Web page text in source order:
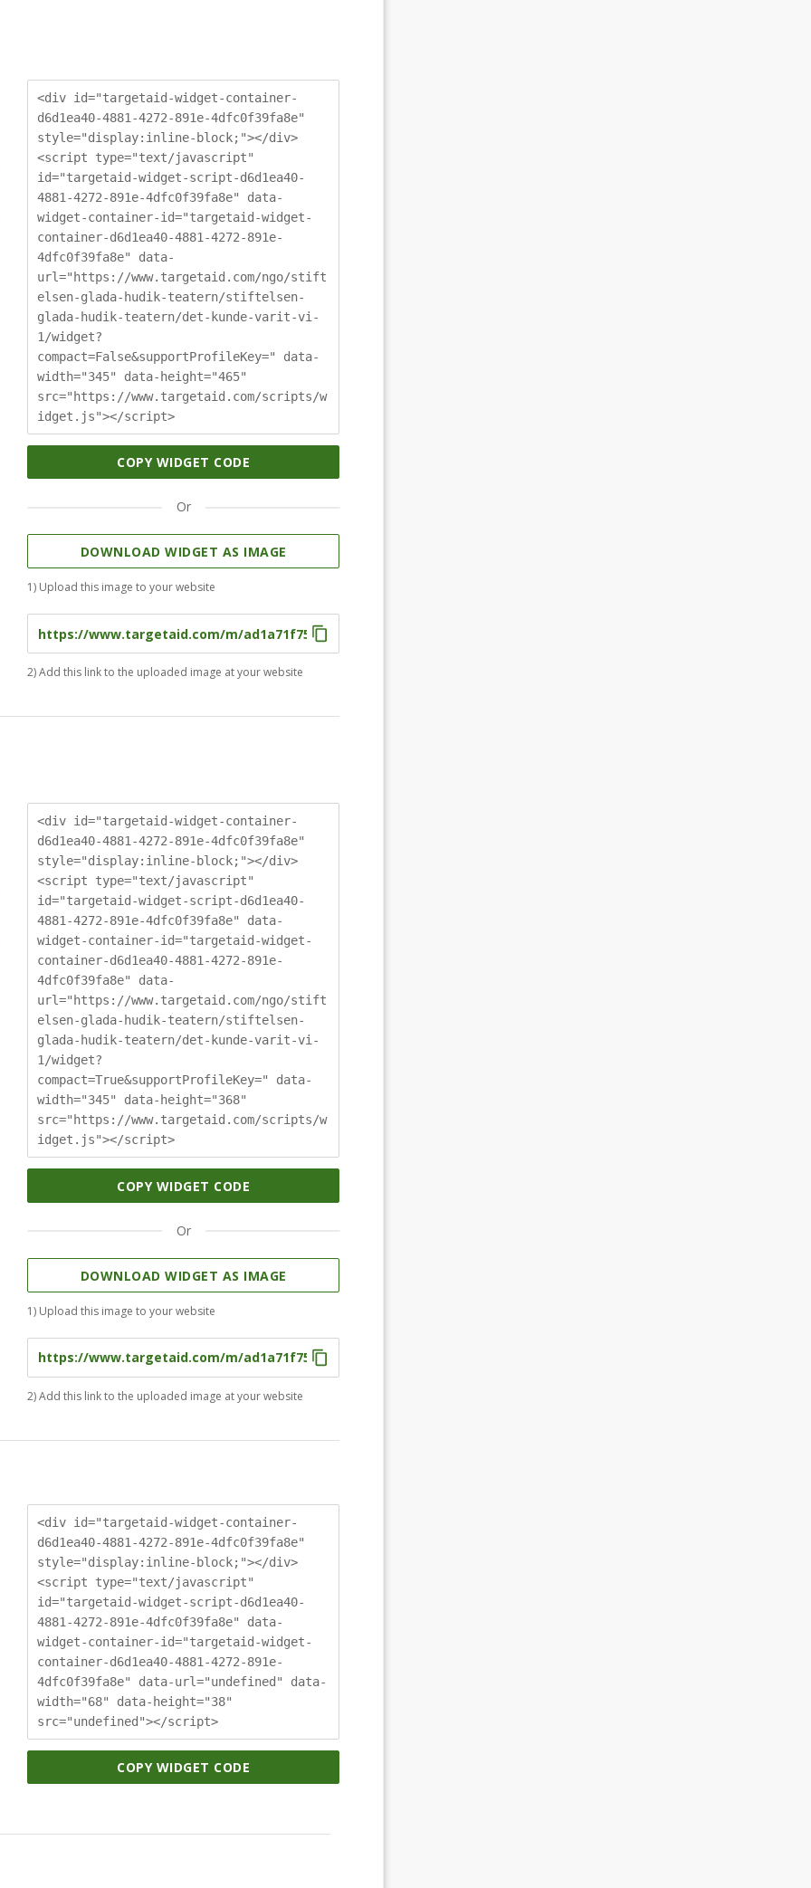
<div id="targetaid-widget-container-
d6d1ea40-4881-4272-891e-4dfc0f39fa8e"
style="display:inline-block;"></div>
<script type="text/javascript"
id="targetaid-widget-script-d6d1ea40-
4881-4272-891e-4dfc0f39fa8e" data-
widget-container-id="targetaid-widget-
container-d6d1ea40-4881-4272-891e-
4dfc0f39fa8e" data-
url="https://www.targetaid.com/ngo/stift
elsen-glada-hudik-teatern/stiftelsen-
glada-hudik-teatern/det-kunde-varit-vi-
1/widget?
compact=False&supportProfileKey=" data-
width="345" data-height="465"
src="https://www.targetaid.com/scripts/w
idget.js"></script>
COPY WIDGET CODE
Or
DOWNLOAD WIDGET AS IMAGE
1) Upload this image to your website
2) Add this link to the uploaded image at your website
<div id="targetaid-widget-container-
d6d1ea40-4881-4272-891e-4dfc0f39fa8e"
style="display:inline-block;"></div>
<script type="text/javascript"
id="targetaid-widget-script-d6d1ea40-
4881-4272-891e-4dfc0f39fa8e" data-
widget-container-id="targetaid-widget-
container-d6d1ea40-4881-4272-891e-
4dfc0f39fa8e" data-
url="https://www.targetaid.com/ngo/stift
elsen-glada-hudik-teatern/stiftelsen-
glada-hudik-teatern/det-kunde-varit-vi-
1/widget?
compact=True&supportProfileKey=" data-
width="345" data-height="368"
src="https://www.targetaid.com/scripts/w
idget.js"></script>
COPY WIDGET CODE
Or
DOWNLOAD WIDGET AS IMAGE
1) Upload this image to your website
2) Add this link to the uploaded image at your website
<div id="targetaid-widget-container-
d6d1ea40-4881-4272-891e-4dfc0f39fa8e"
style="display:inline-block;"></div>
<script type="text/javascript"
id="targetaid-widget-script-d6d1ea40-
4881-4272-891e-4dfc0f39fa8e" data-
widget-container-id="targetaid-widget-
container-d6d1ea40-4881-4272-891e-
4dfc0f39fa8e" data-url="undefined" data-
width="68" data-height="38"
src="undefined"></script>
COPY WIDGET CODE